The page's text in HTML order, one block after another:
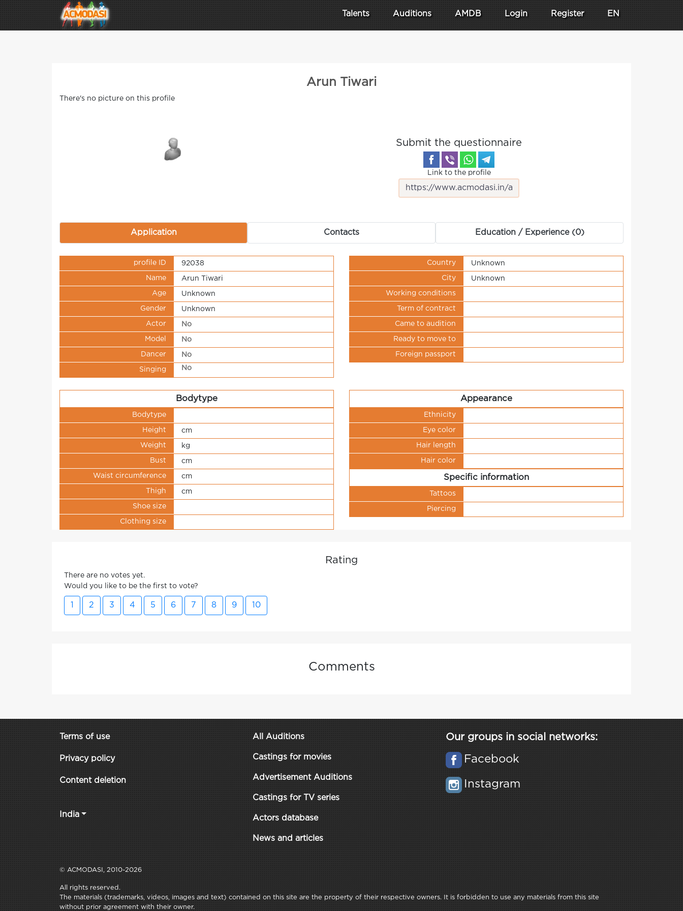
Talents Auditions AMDB Login Register EN
Arun Tiwari
There's no picture on this profile
Submit the questionnaire
Link to the profile
Application Contacts Education / Experience (0)
profile ID 92038
Name Arun Tiwari
Age Unknown
Gender Unknown
Actor No
Model No
Dancer No
Singing No
Country Unknown
City Unknown
Working conditions
Term of contract
Came to audition
Ready to move to
Foreign passport
Bodytype
Bodytype
Height cm
Weight kg
Bust cm
Waist circumference cm
Thigh cm
Shoe size
Clothing size
Appearance
Ethnicity
Eye color
Hair length
Hair color
Specific information
Tattoos
Piercing
Rating
There are no votes yet.
Would you like to be the first to vote?
2 3 4 5 6 7 8 9 10
Comments
Terms of use
Privacy policy
Content deletion
India
All Auditions
Castings for movies
Advertisement Auditions
Castings for TV series
Actors database
News and articles
Our groups in social networks:
Facebook
Instagram
© ACMODASI, 2010-2026
All rights reserved.
The materials (trademarks, videos, images and text) contained on this site are the property of their respective owners. It is forbidden to use any materials from this site
without prior agreement with their owner.